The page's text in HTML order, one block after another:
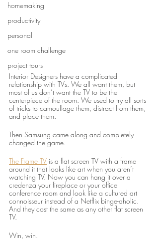
homemaking
productivity
personal
one room challenge
project tours
Interior Designers have a complicated
relationship with TVs. We all want them, but
most of us don’t want the TV to be the
centerpiece of the room. We used to try all sorts
of tricks to camouflage them, distract from them,
and place them.
Then Samsung came along and completely
changed the game.
The Frame TV is a flat screen TV with a frame
around it that looks like art when you aren’t
watching TV. Now you can hang it over a
credenza your fireplace or your office
conference room and look like a cultured art
connoisseur instead of a Netflix binge-aholic.
And they cost the same as any other flat screen
TV.
Win, win.